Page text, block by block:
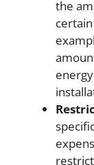
the